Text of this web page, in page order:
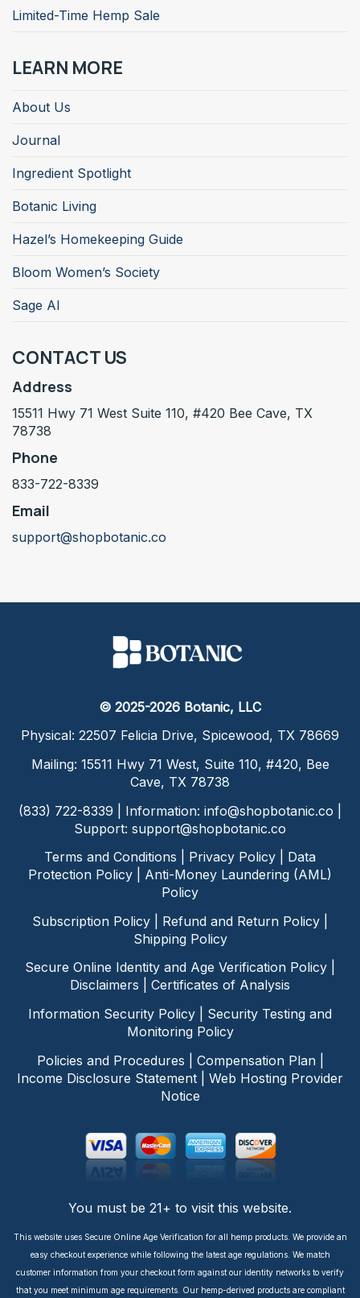
Limited-Time Hemp Sale
LEARN MORE
About Us
Journal
Ingredient Spotlight
Botanic Living
Hazel’s Homekeeping Guide
Bloom Women’s Society
Sage AI
CONTACT US
Address
15511 Hwy 71 West Suite 110, #420 Bee Cave, TX
78738
Phone
833-722-8339
Email
support@shopbotanic.co
© 2025-2026 Botanic, LLC
Physical: 22507 Felicia Drive, Spicewood, TX 78669
Mailing: 15511 Hwy 71 West, Suite 110, #420, Bee
Cave, TX 78738
(833) 722-8339 | Information: info@shopbotanic.co
Support: support@shopbotanic.co
Terms and Conditions
Privacy Policy
Data
Protection Policy
Anti-Money Laundering (AML)
Policy
Subscription Policy
Refund and Return Policy
Shipping Policy
Secure Online Identity and Age Verification Policy
Disclaimers
Certificates of Analysis
Information Security Policy
Security Testing and
Monitoring Policy
Policies and Procedures
Compensation Plan|
Income Disclosure Statement
Web Hosting Provider
Notice
You must be 21+ to visit this website.
This website uses Secure Online Age Verification for all hemp products. We provide an
easy checkout experience while following the latest age regulations. We match
customer information from your checkout form against our identity networks to verify
that you meet minimum age requirements. Our hemp-derived products are compliant